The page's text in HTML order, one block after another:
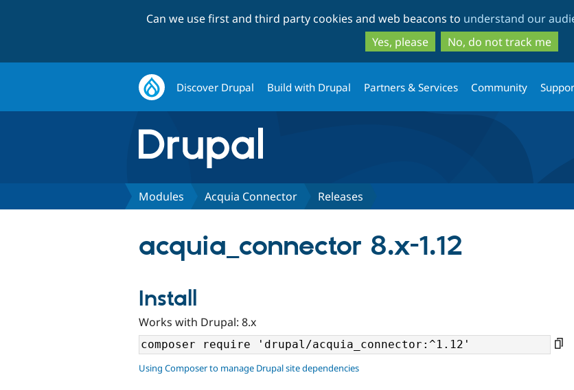
to
main
content
to
search
Can we use first and third party cookies and web beacons to understand our
Yes, please
No, do not track me
Discover Drupal Build with Drupal Partners & Services Community
Modules Acquia Connector Releases
acquia_connector 8.x-1.12
Install
Works with Drupal: 8.x
Using Composer to manage Drupal site dependencies